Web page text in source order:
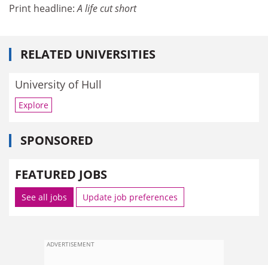
Print headline:A life cut short
RELATED UNIVERSITIES
University of Hull
Explore
SPONSORED
FEATURED JOBS
See all jobs Update job preferences
ADVERTISEMENT